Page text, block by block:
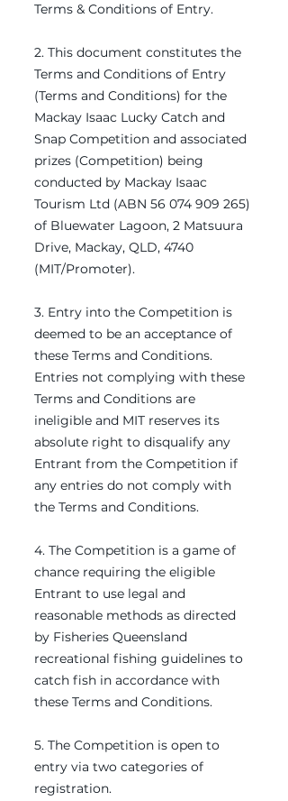
Terms & Conditions of Entry.
2. This document constitutes the
Terms and Conditions of Entry
(Terms and Conditions) for the
Mackay Isaac Lucky Catch and
Snap Competition and associated
prizes (Competition) being
conducted by Mackay Isaac
Tourism Ltd (ABN 56 074 909 265)
of Bluewater Lagoon, 2 Matsuura
Drive, Mackay, QLD, 4740
(MIT/Promoter).
3. Entry into the Competition is
deemed to be an acceptance of
these Terms and Conditions.
Entries not complying with these
Terms and Conditions are
ineligible and MIT reserves its
absolute right to disqualify any
Entrant from the Competition if
any entries do not comply with
the Terms and Conditions.
4. The Competition is a game of
chance requiring the eligible
Entrant to use legal and
reasonable methods as directed
by Fisheries Queensland
recreational fishing guidelines to
catch fish in accordance with
these Terms and Conditions.
5. The Competition is open to
entry via two categories of
registration.